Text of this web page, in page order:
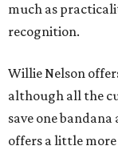
much as
recognition.
Willie Nelson
although all the
save one
offers a little